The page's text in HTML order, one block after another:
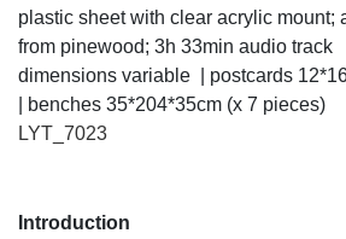
plastic sheet with clear acrylic mount;
from pinewood; 3h 33min audio track
dimensions variable | postcards
| benches 35*204*35cm (x 7 pieces)
LYT_7023
Introduction